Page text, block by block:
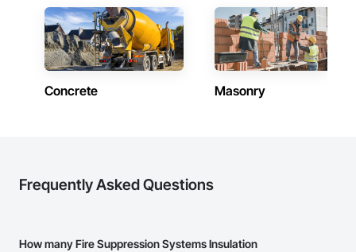
Concrete Masonry
Frequently Asked Questions
How many Fire Suppression Systems Insulation